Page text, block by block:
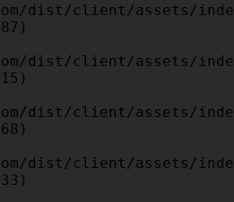
dist/client/assets/
dist/client/assets/
dist/client/assets/
dist/client/assets/